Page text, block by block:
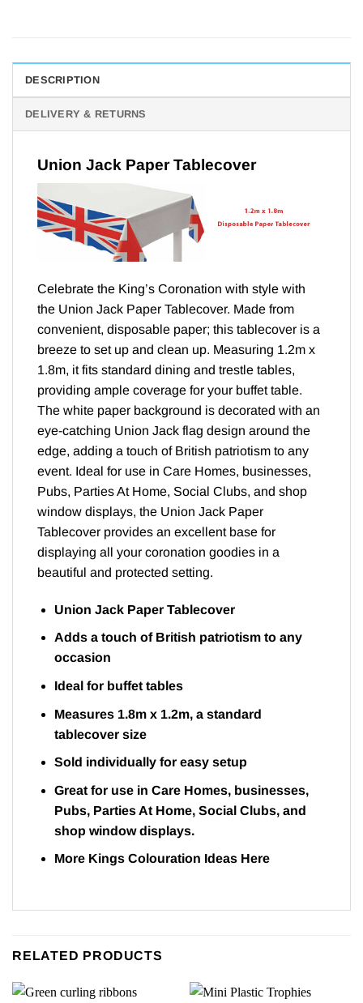
DESCRIPTION
DELIVERY & RETURNS
Union Jack Paper Tablecover
Celebrate the King’s Coronation with style with
the Union Jack Paper Tablecover. Made from
convenient, disposable paper; this tablecover is a
breeze to set up and clean up. Measuring 1.2m x
1.8m, it fits standard dining and trestle tables,
providing ample coverage for your buffet table.
The white paper background is decorated with an
eye-catching Union Jack flag design around the
edge, adding a touch of British patriotism to any
event. Ideal for use in Care Homes, businesses,
Pubs, Parties At Home, Social Clubs, and shop
window displays, the Union Jack Paper
Tablecover provides an excellent base for
displaying all your coronation goodies in a
beautiful and protected setting.
Union Jack Paper Tablecover
Adds a touch of British patriotism to any
occasion
Ideal for buffet tables
Measures 1.8m x 1.2m, a standard
tablecover size
Sold individually for easy setup
Great for use in Care Homes, businesses,
Pubs, Parties At Home, Social Clubs, and
shop window displays.
More Kings Colouration Ideas Here
RELATED PRODUCTS